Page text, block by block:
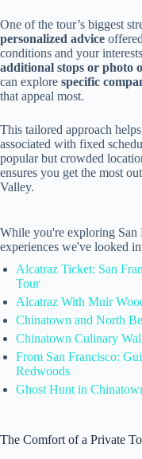
One of the tour’s biggest
personalized advice
conditions and your
additional stops or photo
can explore specific
that appeal most.
This tailored approach
associated with fixed
popular but crowded
ensures you get the most
Valley.
While you're exploring San
experiences we've looked
Alcatraz Ticket: San
Tour
Alcatraz With Muir
Chinatown and North
Chinatown Culinary
From San Francisco:
Redwoods
Ghost Hunt in
The Comfort of a Private